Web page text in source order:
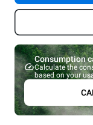
Consumption
Calculate the
based on your